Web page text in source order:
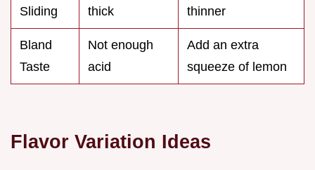
Sliding
thick
thinner
Bland
Taste
Not enough
acid
Add an extra
squeeze of lemon
Flavor Variation Ideas